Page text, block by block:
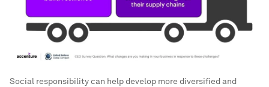
Social responsibility can help develop more diversified and